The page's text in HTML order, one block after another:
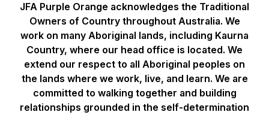
JFA Purple Orange acknowledges the Traditional
Owners of Country throughout Australia. We
work on many Aboriginal lands, including Kaurna
Country, where our head office is located. We
extend our respect to all Aboriginal peoples on
the lands where we work, live, and learn. We are
committed to walking together and building
relationships grounded in the self-determination